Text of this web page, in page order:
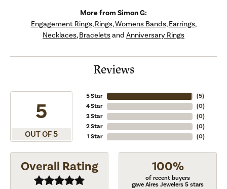
More from Simon G:
Engagement Rings,Rings,Womens Bands,Earrings,
Necklaces,Braceletsand Anniversary Rings
Reviews
5
OUT OF 5
5 Star
4 Star
3 Star
2 Star
1 Star
(5)
(0)
(0)
(0)
(0)
Overall Rating 100%
of recent buyers
gave Aires Jewelers 5 stars